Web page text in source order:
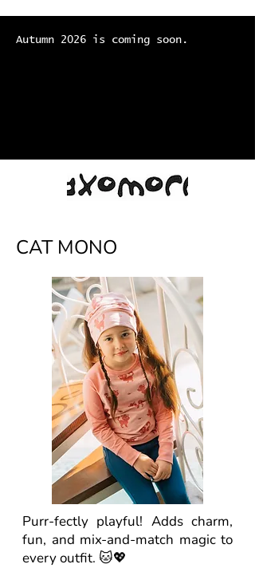
Autumn 2026 is coming soon.
CAT MONO
Purr-fectly playful! Adds charm,
fun, and mix-and-match magic to
every outfit. 🐱💖